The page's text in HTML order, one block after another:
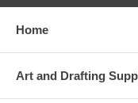
Home
Art and Drafting